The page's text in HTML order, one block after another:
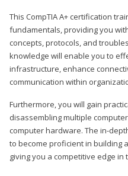
This CompTIA A+ certification
fundamentals, providing you
concepts, protocols, and
knowledge will enable you to
infrastructure, enhance
communication within
Furthermore, you will gain
disassembling multiple
computer hardware. The in-
to become proficient in building
giving you a competitive edge in